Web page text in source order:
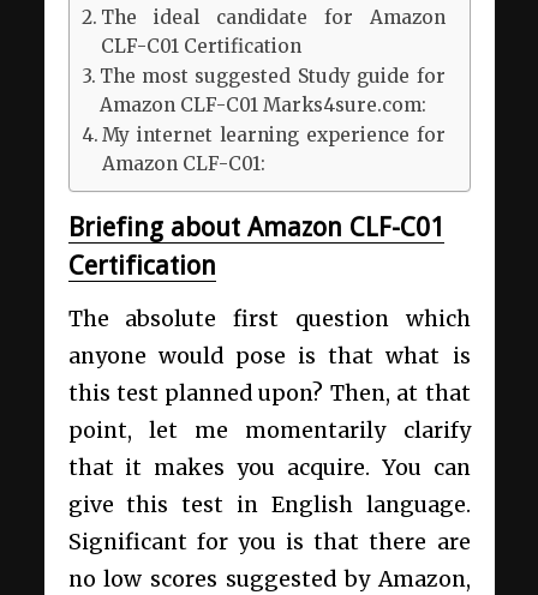
The ideal candidate for Amazon
CLF-C01 Certification
The most suggested Study guide for
Amazon CLF-C01 Marks4sure.com:
My internet learning experience for
Amazon CLF-C01:
Briefing about Amazon CLF-C01
Certification
The absolute first question which
anyone would pose is that what is
this test planned upon? Then, at that
point, let me momentarily clarify
that it makes you acquire. You can
give this test in English language.
Significant for you is that there are
no low scores suggested by Amazon,